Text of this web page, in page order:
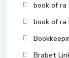
book of ra
book of
Brabet